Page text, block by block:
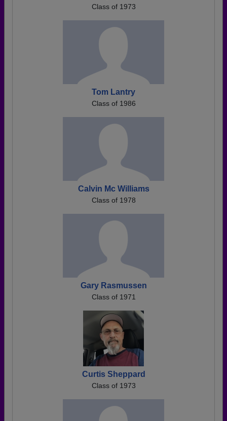
Class of 1973
Tom Lantry
Class of 1986
Calvin Mc Williams
Class of 1978
Gary Rasmussen
Class of 1971
Curtis Sheppard
Class of 1973